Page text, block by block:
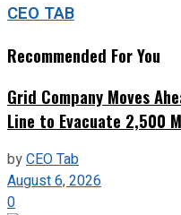
CEO TAB
Recommended For You
Grid Company Moves
Line to Evacuate 2,500
byCEO Tab
August 6, 2026
0